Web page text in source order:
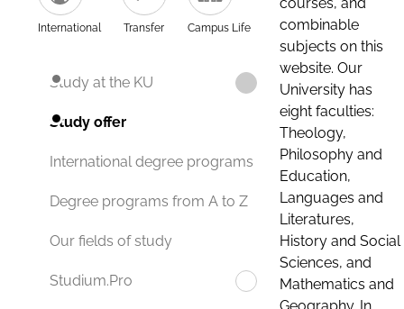
International Transfer Campus Life
Study at the KU
Study offer
International degree programs
Degree programs from A to Z
Our fields of study
Studium.Pro
combinable
subjects on this
website. Our
University has
eight faculties:
Theology,
Philosophy and
Education,
Languages and
Literatures,
History and Social
Sciences, and
Mathematics and